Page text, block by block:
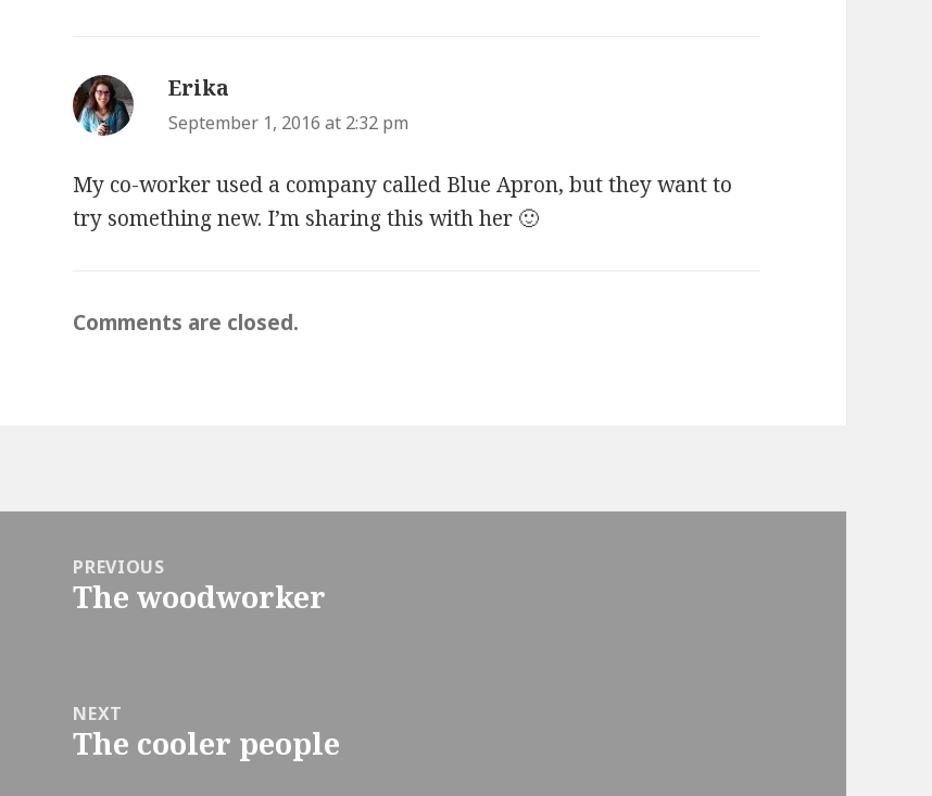
Erika
September 1, 2016 at 2:32 pm
My co-worker used a company called Blue Apron, but they want to
try something new. I’m sharing this with her 🙂
Comments are closed.
navigationPREVIOUS
Previous
The woodworker
NEXT
Next
The cooler people